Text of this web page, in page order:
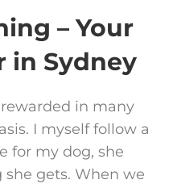
– Your
in Sydney
in many
I myself follow a
for my dog, she
gets. When we